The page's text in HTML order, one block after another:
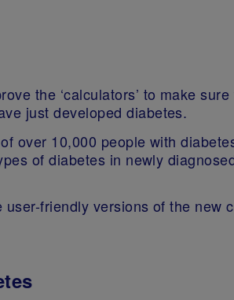
the ‘calculators’ to make
just developed diabetes.
over 10,000 people with
of diabetes in newly
friendly versions of the